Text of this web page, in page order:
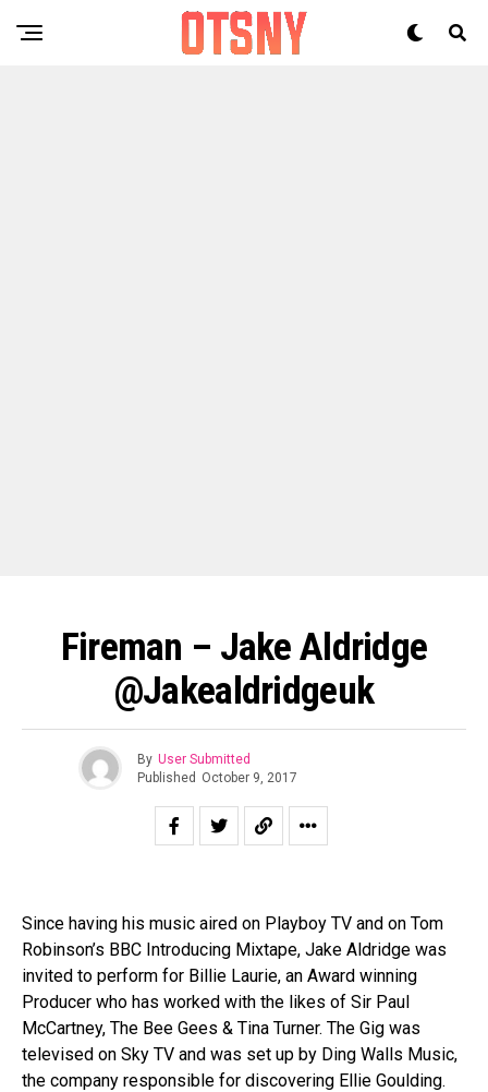
Fireman – Jake Aldridge
@jakealdridgeuk
By User Submitted
Published October 9, 2017
Since having his music aired on Playboy TV and on Tom
Robinson’s BBC Introducing Mixtape, Jake Aldridge was
invited to perform for Billie Laurie, an Award winning
Producer who has worked with the likes of Sir Paul
McCartney, The Bee Gees & Tina Turner. The Gig was
televised on Sky TV and was set up by Ding Walls Music,
the company responsible for discovering Ellie Goulding.